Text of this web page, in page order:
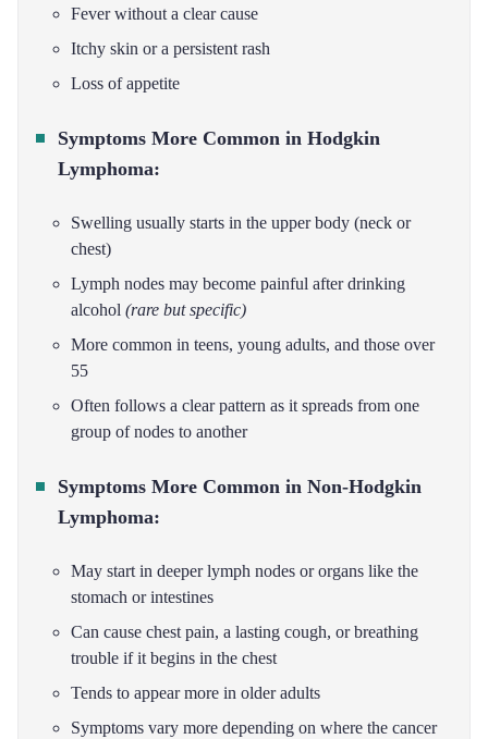
Fever without a clear cause
Itchy skin or a persistent rash
Loss of appetite
Symptoms More Common in Hodgkin
Lymphoma:
Swelling usually starts in the upper body (neck or
chest)
Lymph nodes may become painful after drinking
alcohol (rare but specific)
More common in teens, young adults, and those over
55
Often follows a clear pattern as it spreads from one
group of nodes to another
Symptoms More Common in Non-Hodgkin
Lymphoma:
May start in deeper lymph nodes or organs like the
stomach or intestines
Can cause chest pain, a lasting cough, or breathing
trouble if it begins in the chest
Tends to appear more in older adults
Symptoms vary more depending on where the cancer